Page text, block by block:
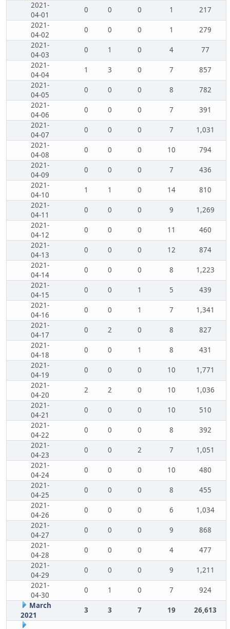
2021-
04-01
0 0 0 1
217
2021-
04-02
0 0 0 1
279
2021-
04-03
0 1 0 4
77
2021-
04-04
1 3 0 7
857
2021-
04-05
0 0 0 8
782
2021-
04-06
0 0 0 7
391
2021-
04-07
0 0 0 7
1,031
2021-
04-08
0 0 0 10
794
2021-
04-09
0 0 0 7
436
2021-
04-10
1 1 0 14
810
2021-
04-11
0 0 0 9
1,269
2021-
04-12
0 0 0 11
460
2021-
04-13
0 0 0 12
874
2021-
04-14
0 0 0 8
1,223
2021-
04-15
0 0 1 5
439
2021-
04-16
0 0 1 7
1,341
2021-
04-17
0 2 0 8
827
2021-
04-18
0 0 1 8
431
2021-
04-19
0 0 0 10
1,771
2021-
04-20
2 2 0 10
1,036
2021-
04-21
0 0 0 10
510
2021-
04-22
0 0 0 8
392
2021-
04-23
0 0 2 7
1,051
2021-
04-24
0 0 0 10
480
2021-
04-25
0 0 0 8
455
2021-
04-26
0 0 0 6
1,034
2021-
04-27
0 0 0 9
868
2021-
04-28
0 0 0 4
477
2021-
04-29
0 0 0 9
1,211
2021-
04-30
0 1 0 7
924
March
2021
3 3 7 19 26,613